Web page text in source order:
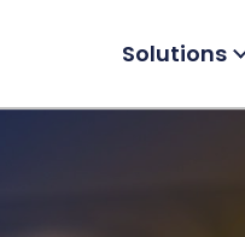
Solutions